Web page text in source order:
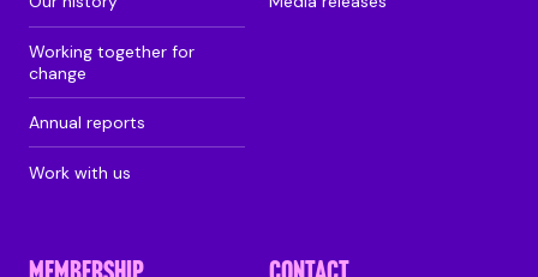
Working together for
change
Annual reports
Work with us